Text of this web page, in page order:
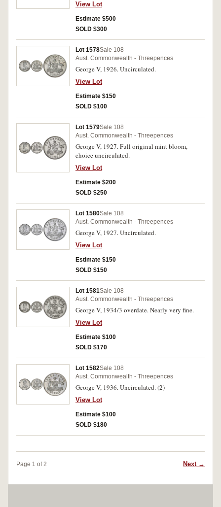
View Lot
Estimate $500
SOLD $300
Lot 1578Sale 108
Aust. Commonwealth - Threepences
George V, 1926. Uncirculated.
View Lot
Estimate $150
SOLD $100
Lot 1579Sale 108
Aust. Commonwealth - Threepences
George V, 1927. Full original mint bloom,
choice uncirculated.
View Lot
Estimate $200
SOLD $250
Lot 1580Sale 108
Aust. Commonwealth - Threepences
George V, 1927. Uncirculated.
View Lot
Estimate $150
SOLD $150
Lot 1581Sale 108
Aust. Commonwealth - Threepences
George V, 1934/3 overdate. Nearly very fine.
View Lot
Estimate $100
SOLD $170
Lot 1582Sale 108
Aust. Commonwealth - Threepences
George V, 1936. Uncirculated. (2)
View Lot
Estimate $100
SOLD $180
Page 1 of 2 Next →